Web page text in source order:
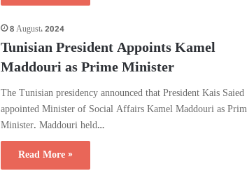
8 August، 2024
Tunisian President Appoints Kamel
Maddouri as Prime Minister
The Tunisian presidency announced that President Kais Saied
appointed Minister of Social Affairs Kamel Maddouri as
Minister. Maddouri held…
Read More »